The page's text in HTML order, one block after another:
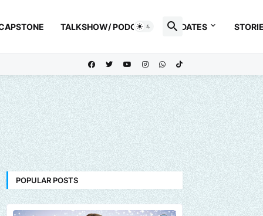
TALKSHOW/ PODCAST UPDATES
POPULAR POSTS